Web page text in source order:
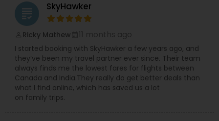
assist you with any concerns along the way. Book
with us today and experience a stress-free
journey from the USA to India. MyTickets to India
is committed to delivering a high-quality,
personalized travel experience every time!
https://www.myticketstoindia.com/
grading SkyHawker
Ricky Mathew
I started booking with SkyHawker a few years ago, and
they’ve been my travel partner ever since. Their team
always finds me the lowest fares for flights between
Canada and India.They really do get better deals than
what I find online, which has saved us a lot
on family trips.